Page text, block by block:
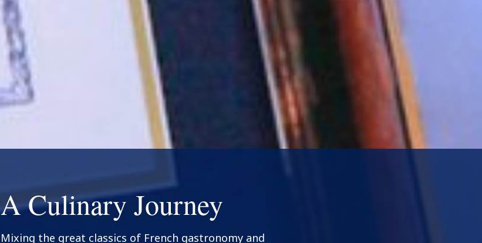
A Culinary Journey
Mixing the great classics of French gastronomy and